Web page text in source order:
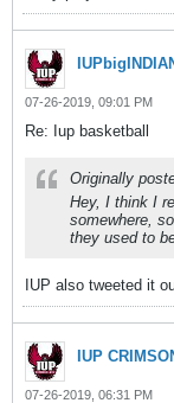
07-26-2019, 09:01 PM
Re: Iup basketball
Originally
Hey, I think I
somewhere,
they used to
IUP also tweeted it
IUP
07-26-2019, 06:31 PM